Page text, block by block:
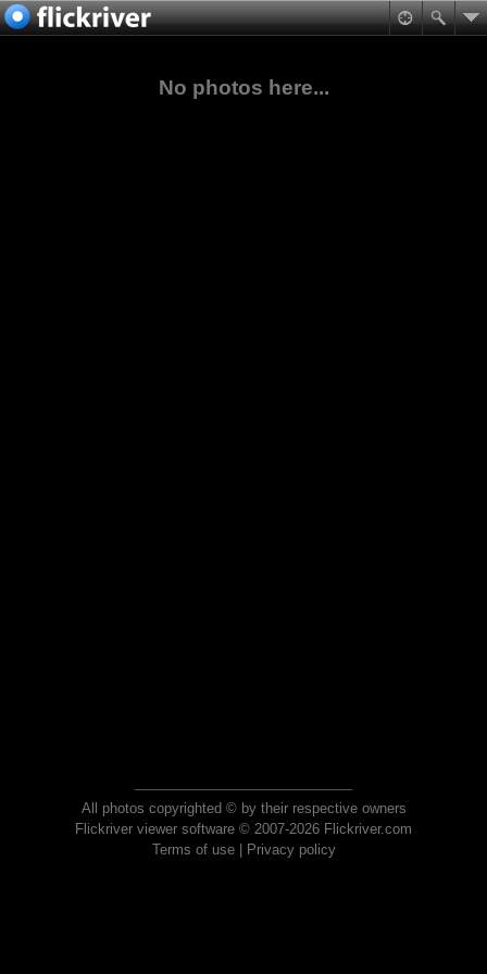
No photos here...
All photos copyrighted © by their respective owners
Flickriver viewer software © 2007-2026 Flickriver.com
Terms of use| Privacy policy